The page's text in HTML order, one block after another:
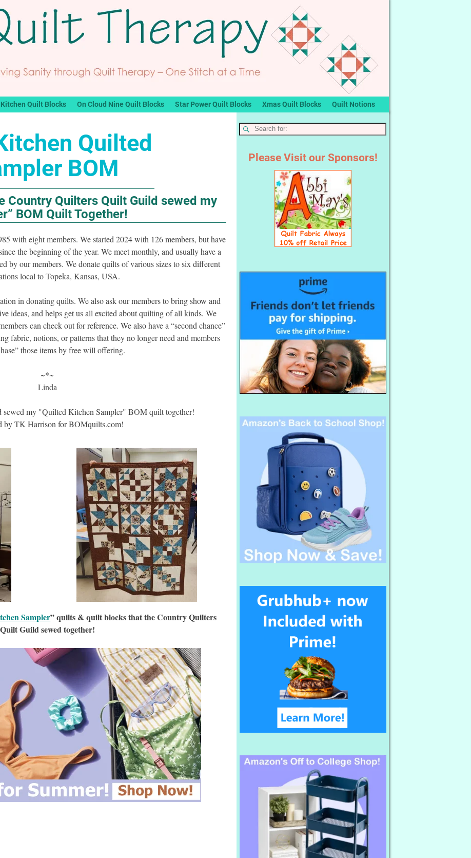
Quilt Blocks On Cloud Nine Quilt Blocks Star Power Quilt Blocks Xmas Quilt Blocks Quilt Notions
Quilted
BOM
Country Quilters Quilt Guild sewed my
BOM Quilt Together!
with eight members. We started 2024 with 126 members, but have
the beginning of the year. We meet monthly, and usually have a
by our members. We donate quilts of various sizes to six different
local to Topeka, Kansas, USA.
in donating quilts. We also ask our members to bring show and
ideas, and helps get us all excited about quilting of all kinds. We
can check out for reference. We also have a “second chance”
fabric, notions, or patterns that they no longer need and members
those items by free will offering.
~*~
Linda
Sampler” quilts & quilt blocks that the Country Quilters
Quilt Guild sewed together!
Please Visit our Sponsors!